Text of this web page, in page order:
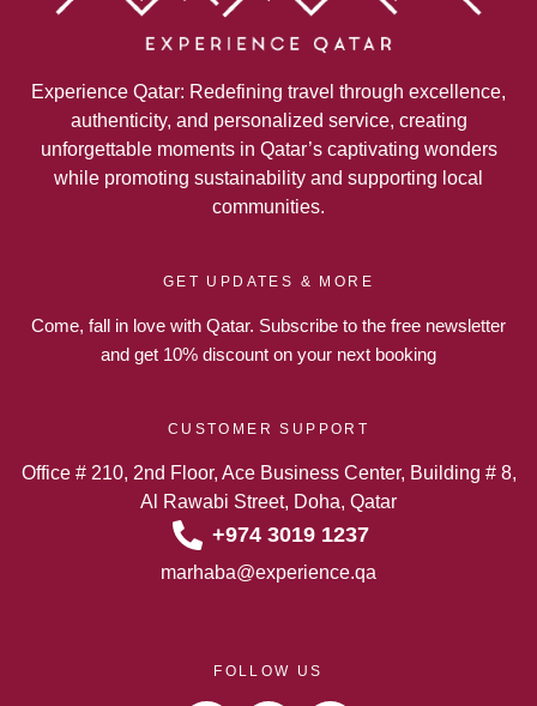
Experience Qatar: Redefining travel through excellence,
authenticity, and personalized service, creating
unforgettable moments in Qatar’s captivating wonders
while promoting sustainability and supporting local
communities.
GET UPDATES & MORE
Come, fall in love with Qatar. Subscribe to the free newsletter
and get 10% discount on your next booking
CUSTOMER SUPPORT
Office # 210, 2nd Floor, Ace Business Center, Building # 8,
Al Rawabi Street, Doha, Qatar
+974 3019 1237
marhaba@experience.qa
FOLLOW US